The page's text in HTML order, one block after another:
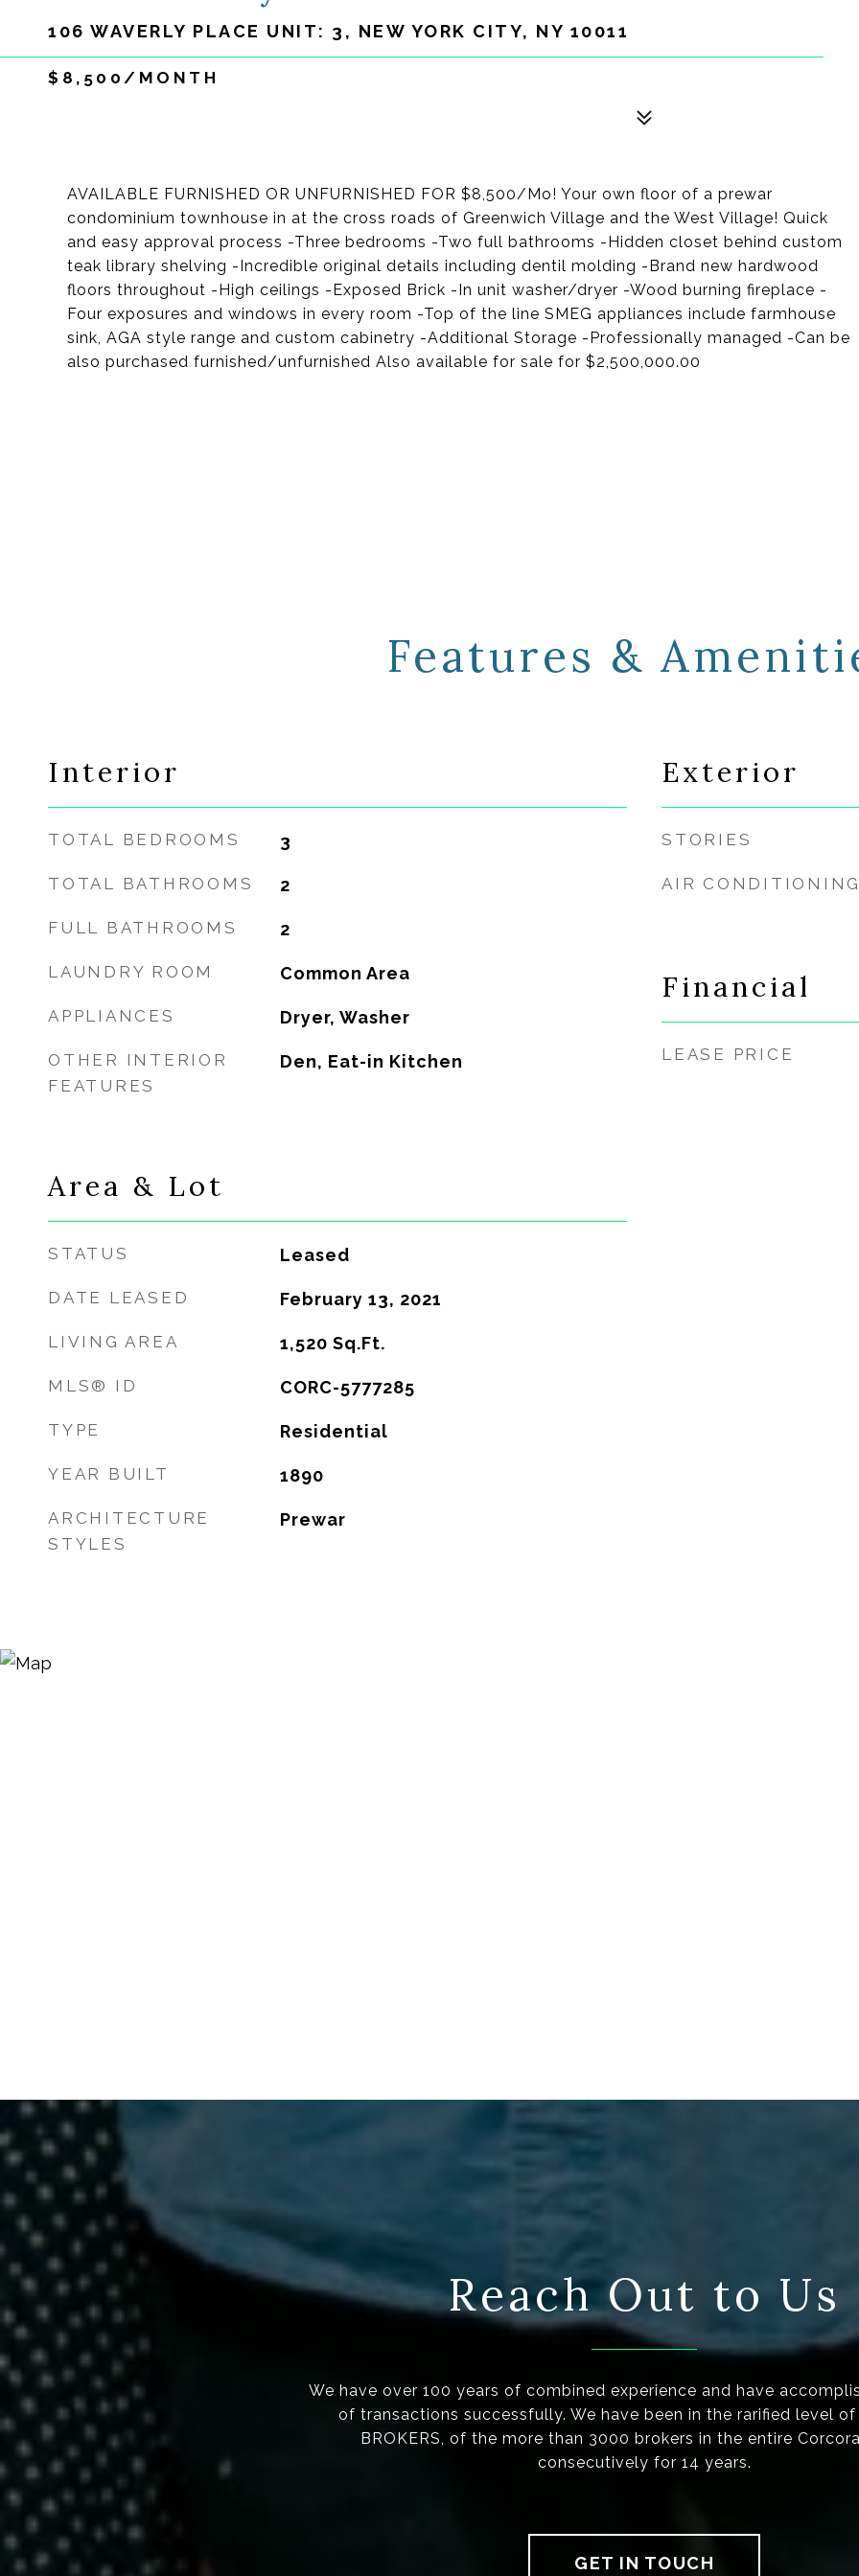
106 WAVERLY PLACE UNIT: 3, NEW YORK CITY, NY 10011
$8,500/MONTH
AVAILABLE FURNISHED OR UNFURNISHED FOR $8,500/Mo! Your own floor of a prewar
condominium townhouse in at the cross roads of Greenwich Village and the West Village! Quick
and easy approval process -Three bedrooms -Two full bathrooms -Hidden closet behind custom
teak library shelving -Incredible original details including dentil molding -Brand new hardwood
floors throughout -High ceilings -Exposed Brick -In unit washer/dryer -Wood burning fireplace -
Four exposures and windows in every room -Top of the line SMEG appliances include farmhouse
sink, AGA style range and custom cabinetry -Additional Storage -Professionally managed -Can be
also purchased furnished/unfurnished Also available for sale for $2,500,000.00
Features &
Interior
TOTAL BEDROOMS 3
TOTAL BATHROOMS 2
FULL BATHROOMS 2
LAUNDRY ROOM Common Area
APPLIANCES Dryer, Washer
OTHER INTERIOR
FEATURES
Den, Eat-in Kitchen
Area & Lot
STATUS Leased
DATE LEASED February 13, 2021
LIVING AREA 1,520 Sq.Ft.
MLS® ID CORC-5777285
TYPE Residential
YEAR BUILT 1890
ARCHITECTURE
STYLES
Prewar
Exterior
STORIES
AIR
Financial
LEASE PRICE
Reach Out to Us
We have over 100 years of combined experience and have
of transactions successfully. We have been in the rarified level of
BROKERS, of the more than 3000 brokers in the entire
consecutively for 14 years.
GET IN TOUCH